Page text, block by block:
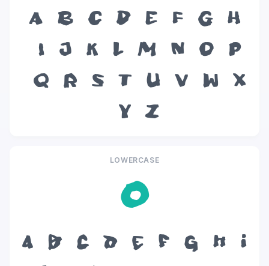
A B C D E F G
H
I
J K L M N O
P
Q
R S T U V W
X
Y
Z
LOWERCASE
o
a b c d e f g h
i